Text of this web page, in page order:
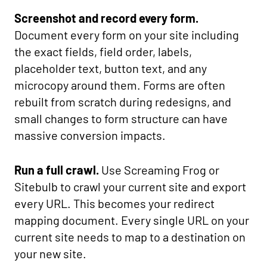
Screenshot and record every form.
Document every form on your site including
the exact fields, field order, labels,
placeholder text, button text, and any
microcopy around them. Forms are often
rebuilt from scratch during redesigns, and
small changes to form structure can have
massive conversion impacts.
Run a full crawl. Use Screaming Frog or
Sitebulb to crawl your current site and export
every URL. This becomes your redirect
mapping document. Every single URL on your
current site needs to map to a destination on
your new site.